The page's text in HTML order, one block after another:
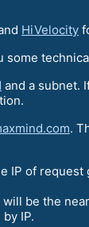
HiVelocity
and a subnet.
.
IP of
be the
IP.